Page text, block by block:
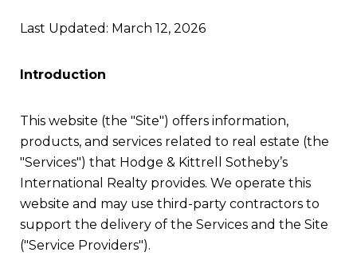
Last Updated: March 12, 2026
Introduction
This website (the "Site") offers information,
products, and services related to real estate (the
"Services") that Hodge & Kittrell Sotheby’s
International Realty provides. We operate this
website and may use third-party contractors to
support the delivery of the Services and the Site
("Service Providers").